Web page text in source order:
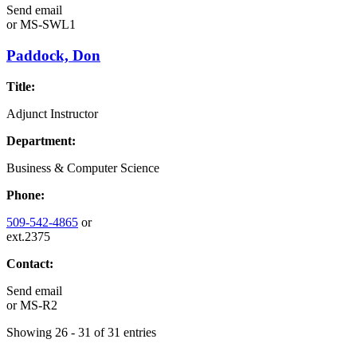
Send email
orMS-SWL1
Paddock, Don
Title:
Adjunct Instructor
Department:
Business & Computer Science
Phone:
509-542-4865 or
ext.2375
Contact:
Send email
orMS-R2
Showing 26 - 31 of 31 entries